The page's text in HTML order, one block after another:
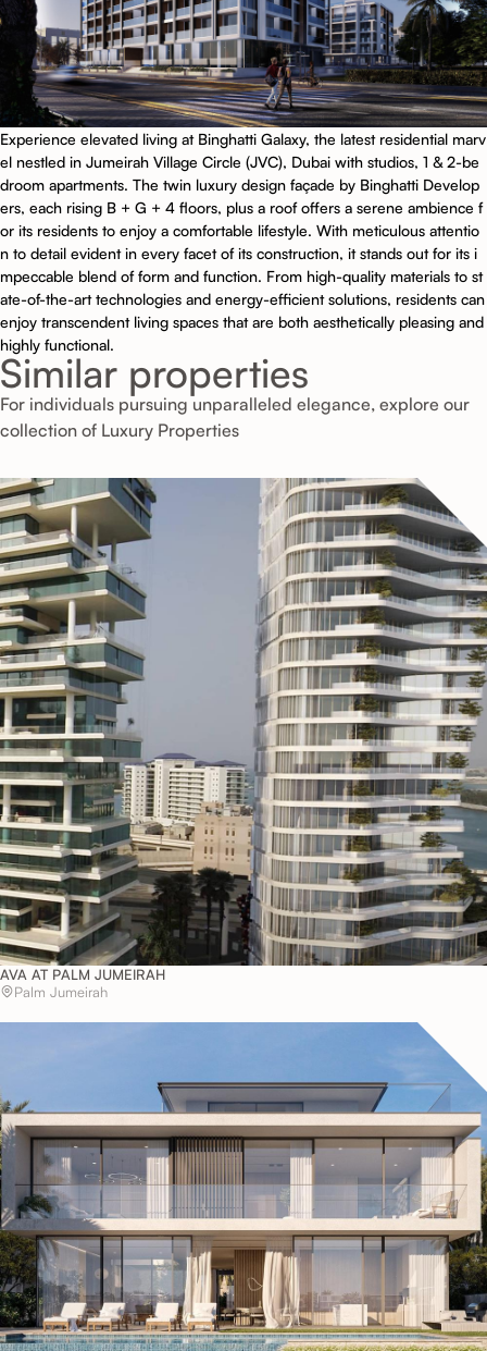
Experience elevated living at Binghatti Galaxy, the latest residential marv
el nestled in Jumeirah Village Circle (JVC), Dubai with studios, 1 & 2-be
droom apartments. The twin luxury design façade by Binghatti Develop
ers, each rising B + G + 4 floors, plus a roof offers a serene ambience f
or its residents to enjoy a comfortable lifestyle. With meticulous attentio
n to detail evident in every facet of its construction, it stands out for its i
mpeccable blend of form and function. From high-quality materials to st
ate-of-the-art technologies and energy-efficient solutions, residents can
enjoy transcendent living spaces that are both aesthetically pleasing and
highly functional.
Similar properties
For individuals pursuing unparalleled elegance, explore our
collection of Luxury Properties
AVA AT PALM JUMEIRAH
Palm Jumeirah